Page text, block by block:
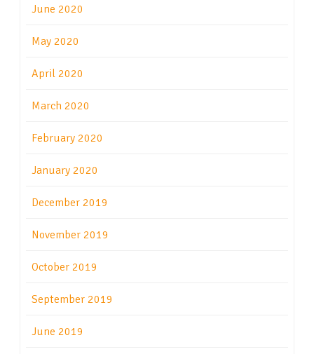
June 2020
May 2020
April 2020
March 2020
February 2020
January 2020
December 2019
November 2019
October 2019
September 2019
June 2019